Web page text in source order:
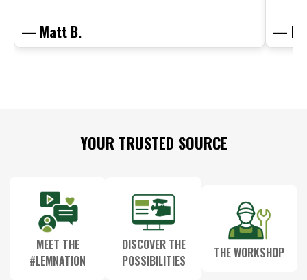
— Matt B. —
YOUR TRUSTED SOURCE
MEET THE
#LEMNATION
DISCOVER THE
POSSIBILITIES
THE WORKSHOP